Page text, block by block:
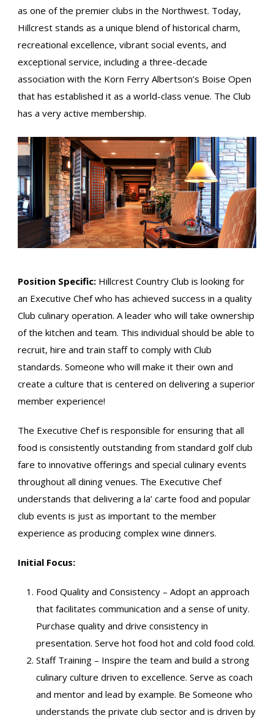
as one of the premier clubs in the Northwest. Today,
Hillcrest stands as a unique blend of historical charm,
recreational excellence, vibrant social events, and
exceptional service, including a three-decade
association with the Korn Ferry Albertson’s Boise Open
that has established it as a world-class venue. The Club
has a very active membership.
Position Specific: Hillcrest Country Club is looking for
an Executive Chef who has achieved success in a quality
Club culinary operation. A leader who will take ownership
of the kitchen and team. This individual should be able to
recruit, hire and train staff to comply with Club
standards. Someone who will make it their own and
create a culture that is centered on delivering a superior
member experience!
The Executive Chef is responsible for ensuring that all
food is consistently outstanding from standard golf club
fare to innovative offerings and special culinary events
throughout all dining venues. The Executive Chef
understands that delivering a la’ carte food and popular
club events is just as important to the member
experience as producing complex wine dinners.
Initial Focus:
Food Quality and Consistency – Adopt an approach
that facilitates communication and a sense of unity.
Purchase quality and drive consistency in
presentation. Serve hot food hot and cold food cold.
Staff Training – Inspire the team and build a strong
culinary culture driven to excellence. Serve as coach
and mentor and lead by example. Be Someone who
understands the private club sector and is driven by